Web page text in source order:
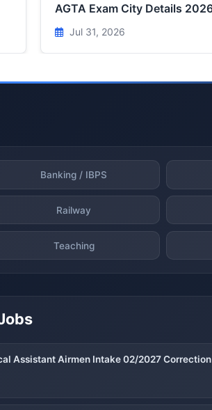
AGTA Exam City Details
Jul 31, 2026
Banking / IBPS
Railway
Teaching
Assistant Airmen Intake 02/2027 Correction